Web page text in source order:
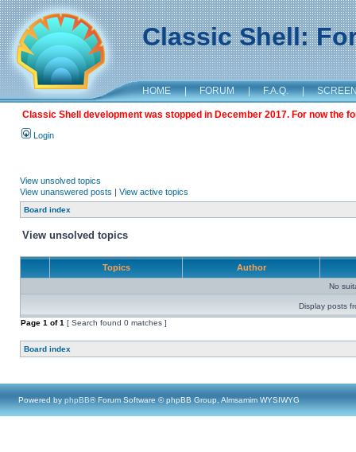
Classic Shell:
HOME | FORUM | F.A.Q. |
Classic Shell development was stopped in December 2017. For now the
Login
View unsolved topics
View unanswered posts | View active topics
Board index
View unsolved topics
Topics Author
No
Display posts
Page 1 of1 [ Search found 0 matches ]
Board index
Powered by phpBB® Forum Software © phpBB Group, Almsamim WYSIWYG